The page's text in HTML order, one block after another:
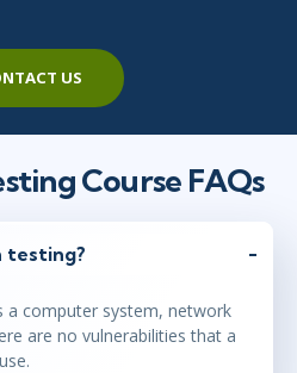
US
Course FAQs
testing?
a computer system, network
are no vulnerabilities that a